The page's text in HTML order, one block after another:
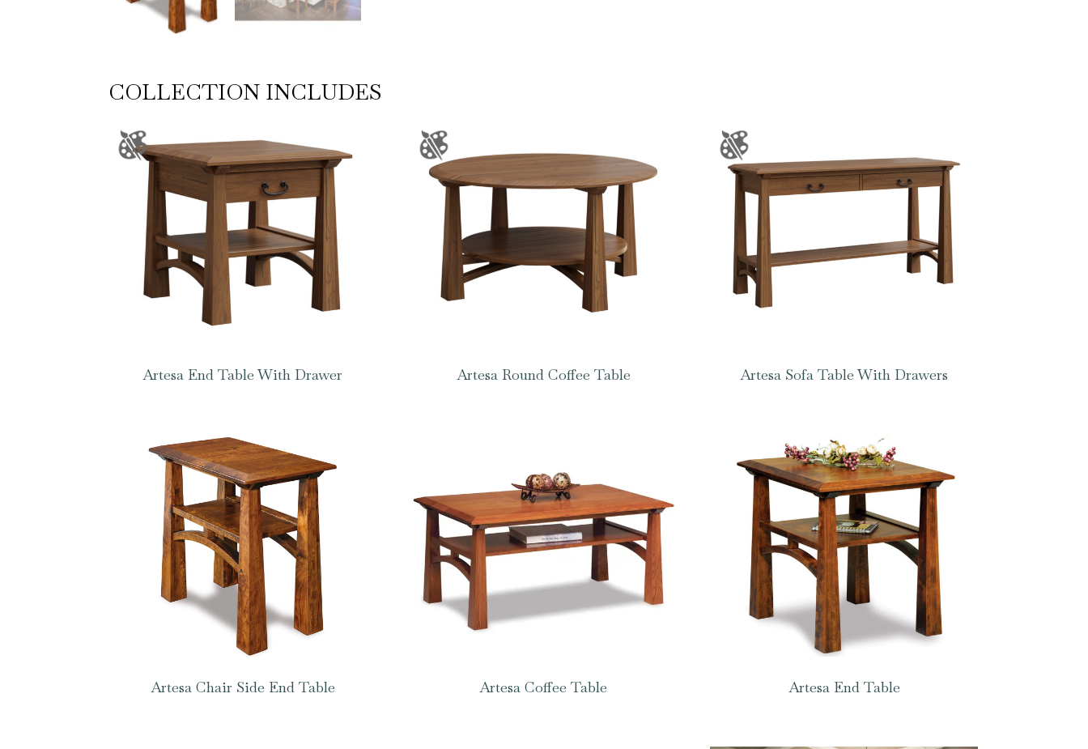
COLLECTION INCLUDES
Artesa End Table With Drawer Artesa Round Coffee Table Artesa Sofa Table With Drawers
Artesa Chair Side End Table Artesa Coffee Table Artesa End Table